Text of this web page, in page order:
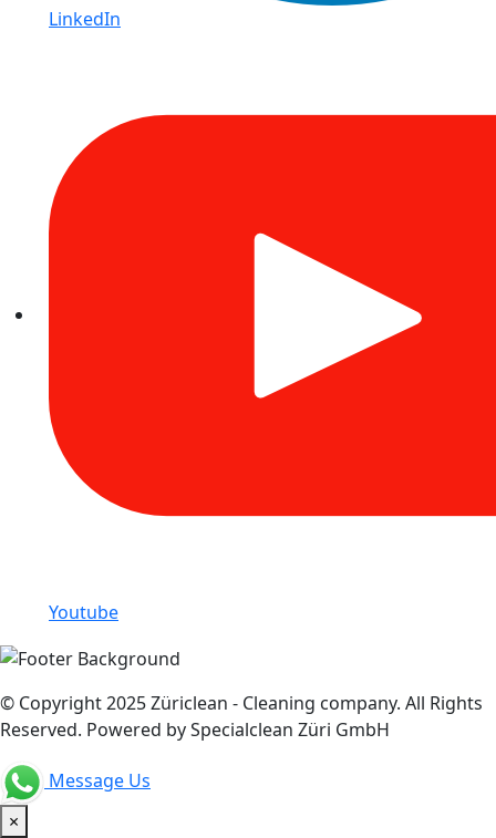
LinkedIn
Youtube
© Copyright 2025 Züriclean - Cleaning company. All Rights
Reserved. Powered by Specialclean Züri GmbH
Message Us
×